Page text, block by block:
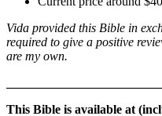
Vida provided this Bible in
required to give a positive
are my own.
This Bible is available at